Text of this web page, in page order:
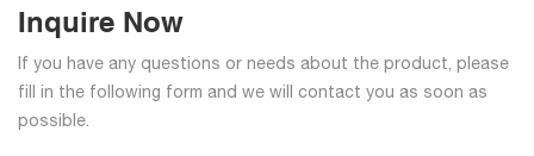
Inquire Now
If you have any questions or needs about the product, please
fill in the following form and we will contact you as soon as
possible.